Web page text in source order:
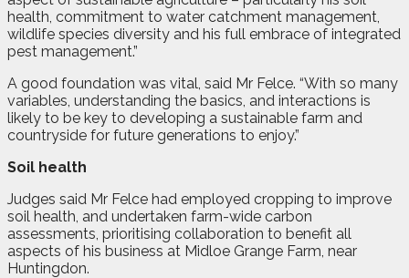
health, commitment to water catchment management,
wildlife species diversity and his full embrace of integrated
pest management.”
A good foundation was vital, said Mr Felce. “With so many
variables, understanding the basics, and interactions is
likely to be key to developing a sustainable farm and
countryside for future generations to enjoy.”
Soil health
Judges said Mr Felce had employed cropping to improve
soil health, and undertaken farm-wide carbon
assessments, prioritising collaboration to benefit all
aspects of his business at Midloe Grange Farm, near
Huntingdon.